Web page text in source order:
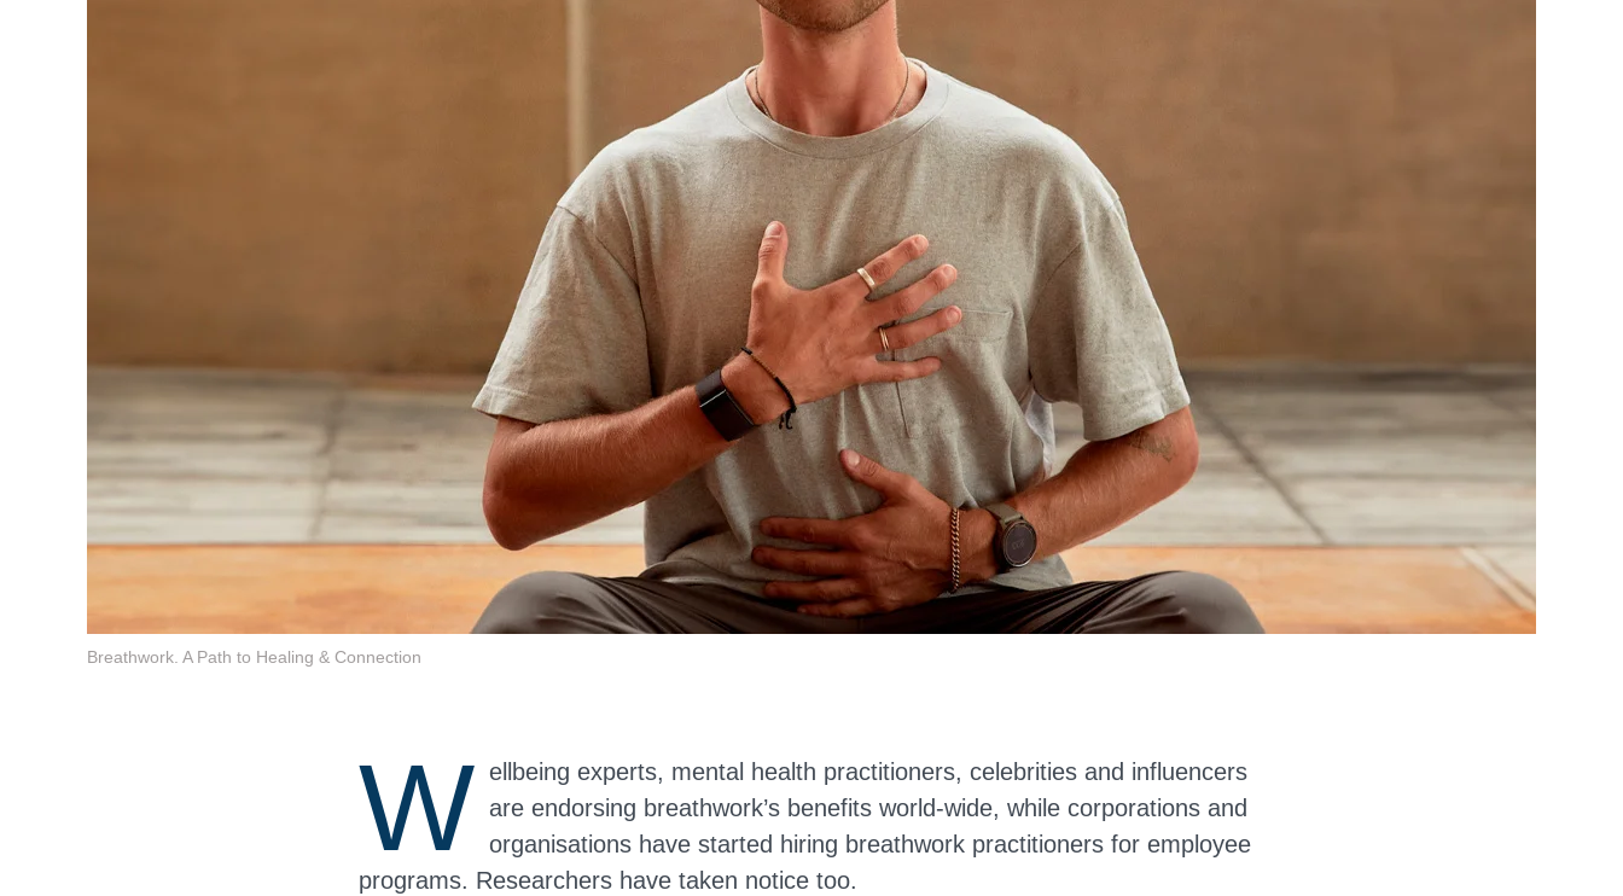
Breathwork. A Path to Healing & Connection
W ellbeing experts, mental health practitioners, celebrities and influencers
are endorsing breathwork’s benefits world-wide, while corporations and
organisations have started hiring breathwork practitioners for employee
programs. Researchers have taken notice too.